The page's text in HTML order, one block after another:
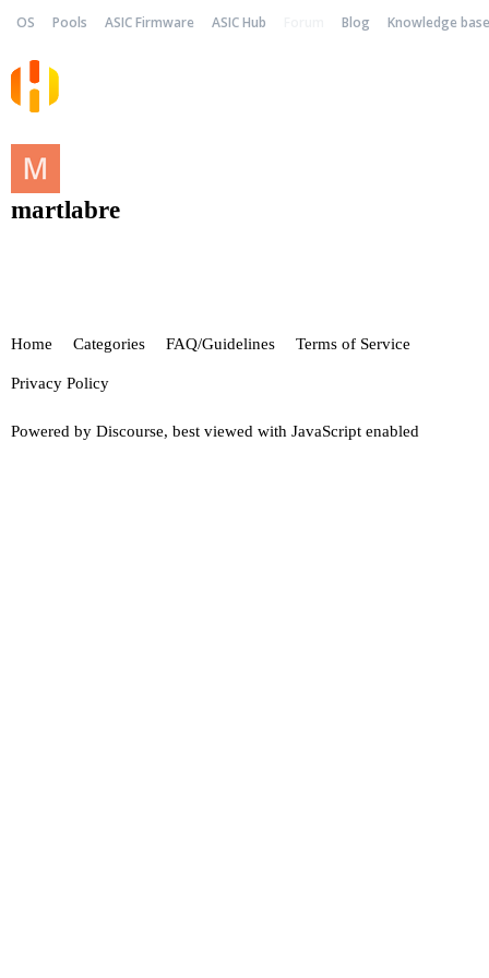
OS Pools ASIC Firmware ASIC Hub Blog Knowledge base
martlabre
Home Categories FAQ/Guidelines Terms of Service
Privacy Policy
Powered by Discourse, best viewed with JavaScript enabled